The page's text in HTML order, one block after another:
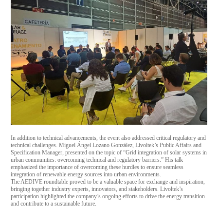
In addition to technical advancements, the event also addressed critical regulatory and
technical challenges. Miguel Ángel Lozano González, Livoltek’s Public Affairs and
Specification Manager, presented on the topic of “Grid integration of solar systems in
urban communities: overcoming technical and regulatory barriers.” His talk
emphasized the importance of overcoming these hurdles to ensure seamless
integration of renewable energy sources into urban environments.
The AEDIVE roundtable proved to be a valuable space for exchange and inspiration,
bringing together industry experts, innovators, and stakeholders. Livoltek’s
participation highlighted the company’s ongoing efforts to drive the energy transition
and contribute to a sustainable future.